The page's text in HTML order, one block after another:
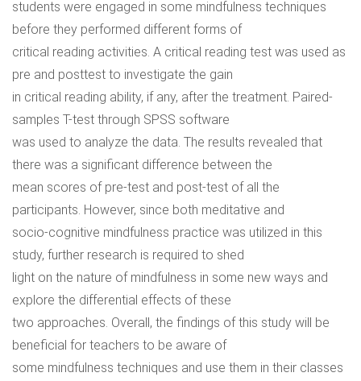
students were engaged in some mindfulness techniques
before they performed different forms of
critical reading activities. A critical reading test was used as
pre and posttest to investigate the gain
in critical reading ability, if any, after the treatment. Paired-
samples T-test through SPSS software
was used to analyze the data. The results revealed that
there was a significant difference between the
mean scores of pre-test and post-test of all the
participants. However, since both meditative and
socio-cognitive mindfulness practice was utilized in this
study, further research is required to shed
light on the nature of mindfulness in some new ways and
explore the differential effects of these
two approaches. Overall, the findings of this study will be
beneficial for teachers to be aware of
some mindfulness techniques and use them in their classes